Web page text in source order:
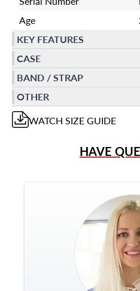
Age
KEY FEATURES
CASE
BAND / STRAP
OTHER
WATCH SIZE GUIDE
HAVE